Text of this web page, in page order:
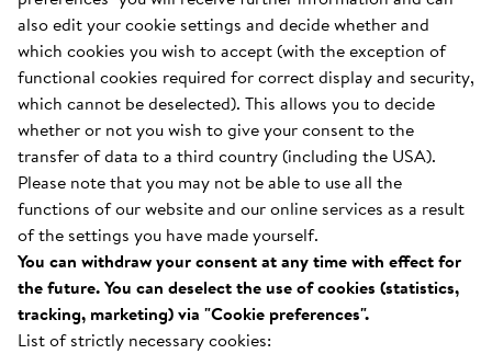
also edit your cookie settings and decide whether and
which cookies you wish to accept (with the exception of
functional cookies required for correct display and security,
which cannot be deselected). This allows you to decide
whether or not you wish to give your consent to the
transfer of data to a third country (including the USA).
Please note that you may not be able to use all the
functions of our website and our online services as a result
of the settings you have made yourself.
You can withdraw your consent at any time with effect for
the future. You can deselect the use of cookies (statistics,
tracking, marketing) via "Cookie preferences".
List of strictly necessary cookies: